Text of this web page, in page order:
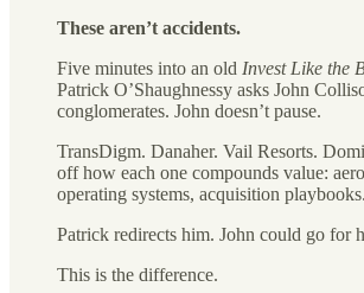
These aren’t accidents.
Five minutes into an old Invest Like the
Patrick O’Shaughnessy asks John
conglomerates. John doesn’t pause.
TransDigm. Danaher. Vail Resorts.
off how each one compounds value:
operating systems, acquisition playbooks.
Patrick redirects him. John could go for
This is the difference.